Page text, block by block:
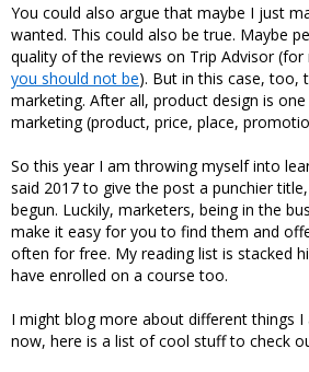
You could also argue that maybe I just
wanted. This could also be true. Maybe
quality of the reviews on Trip Advisor (for
you should not be). But in this case, too,
marketing. After all, product design is
marketing (product, price, place,
So this year I am throwing myself into
said 2017 to give the post a punchier
begun. Luckily, marketers, being in the
make it easy for you to find them and
often for free. My reading list is stacked
have enrolled on a course too.
I might blog more about different things
now, here is a list of cool stuff to check